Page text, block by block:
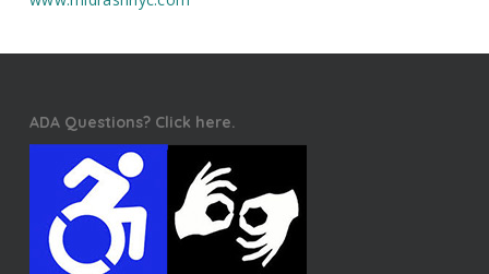
ADA Questions? Click here.